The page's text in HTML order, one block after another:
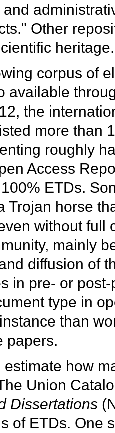
Other
heritage.
corpus of
available
the
more than
roughly
Access
ETDs.
Trojan horse
without full
mainly
diffusion of
in pre- or
type in
than
papers.
estimate how
Union
Dissertations
of ETDs. One